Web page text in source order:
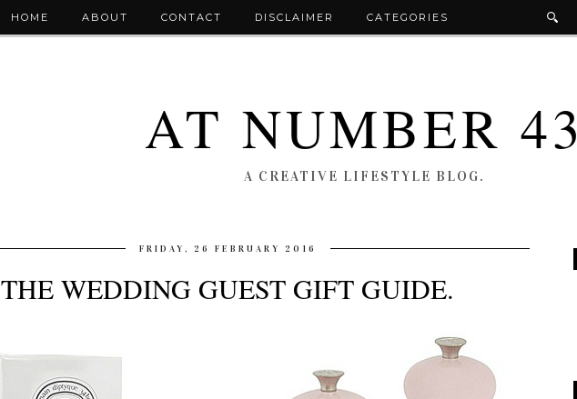
HOME ABOUT CONTACT DISCLAIMER CATEGORIES
AT NUMBER 43
A CREATIVE LIFESTYLE BLOG.
FRIDAY, 26 FEBRUARY 2016
THE WEDDING GUEST GIFT GUIDE.